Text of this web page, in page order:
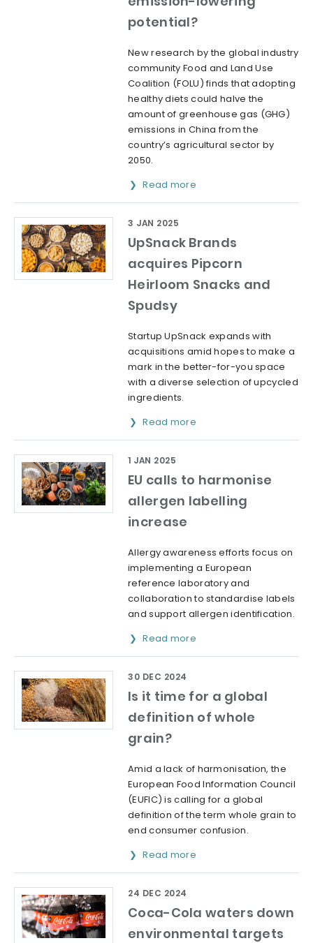
potential?
New research by the global industry
community Food and Land Use
Coalition (FOLU) finds that adopting
healthy diets could halve the
amount of greenhouse gas (GHG)
emissions in China from the
country’s agricultural sector by
2050.
Read more
UpSnack Brands
acquires Pipcorn
Heirloom Snacks and
Spudsy
3 JAN 2025
Startup UpSnack expands with
acquisitions amid hopes to make a
mark in the better-for-you space
with a diverse selection of upcycled
ingredients.
Read more
EU calls to harmonise
allergen labelling
increase
1 JAN 2025
Allergy awareness efforts focus on
implementing a European
reference laboratory and
collaboration to standardise labels
and support allergen identification.
Read more
Is it time for a global
definition of whole
grain?
30 DEC 2024
Amid a lack of harmonisation, the
European Food Information Council
(EUFIC) is calling for a global
definition of the term whole grain to
end consumer confusion.
Read more
Coca-Cola waters down
environmental targets
24 DEC 2024